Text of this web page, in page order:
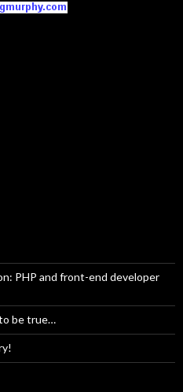
PHP and front-end developer
be true…